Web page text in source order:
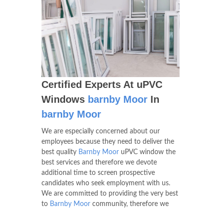
Certified Experts At uPVC
Windows barnby Moor In
barnby Moor
We are especially concerned about our
employees because they need to deliver the
best quality Barnby Moor uPVC window the
best services and therefore we devote
additional time to screen prospective
candidates who seek employment with us.
We are committed to providing the very best
to Barnby Moor community, therefore we